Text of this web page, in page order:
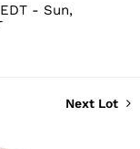
- Sun,
Next Lot